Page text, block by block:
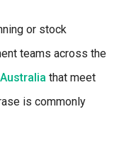
or stock
teams across the
that meet
is commonly